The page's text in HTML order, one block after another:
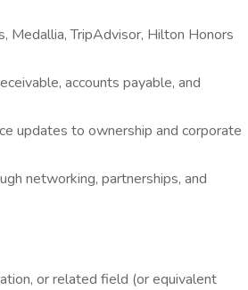
Medallia, TripAdvisor, Hilton Honors
accounts payable, and
updates to ownership and corporate
networking, partnerships, and
or related field (or equivalent